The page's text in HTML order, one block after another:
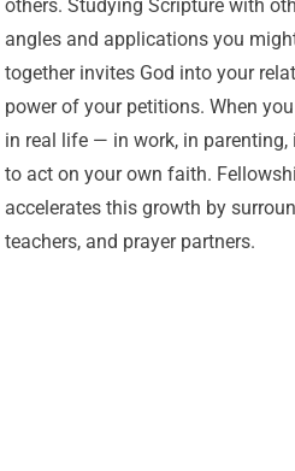
others. Studying Scripture with
angles and applications you
together invites God into your
power of your petitions. When
in real life — in work, in
to act on your own faith.
accelerates this growth by
teachers, and prayer partners.